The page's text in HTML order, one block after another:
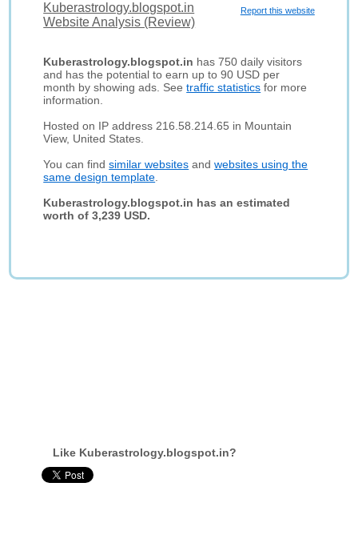
Report this website
Kuberastrology.blogspot.in
Website Analysis (Review)
Kuberastrology.blogspot.in has 750 daily visitors
and has the potential to earn up to 90 USD per
month by showing ads. Seetraffic statistics for more
information.
Hosted on IP address 216.58.214.65 in Mountain
View, United States.
You can findsimilar websites andwebsites using the
same design template
Kuberastrology.blogspot.in has an estimated
worth of 3,239 USD.
Like Kuberastrology.blogspot.in?